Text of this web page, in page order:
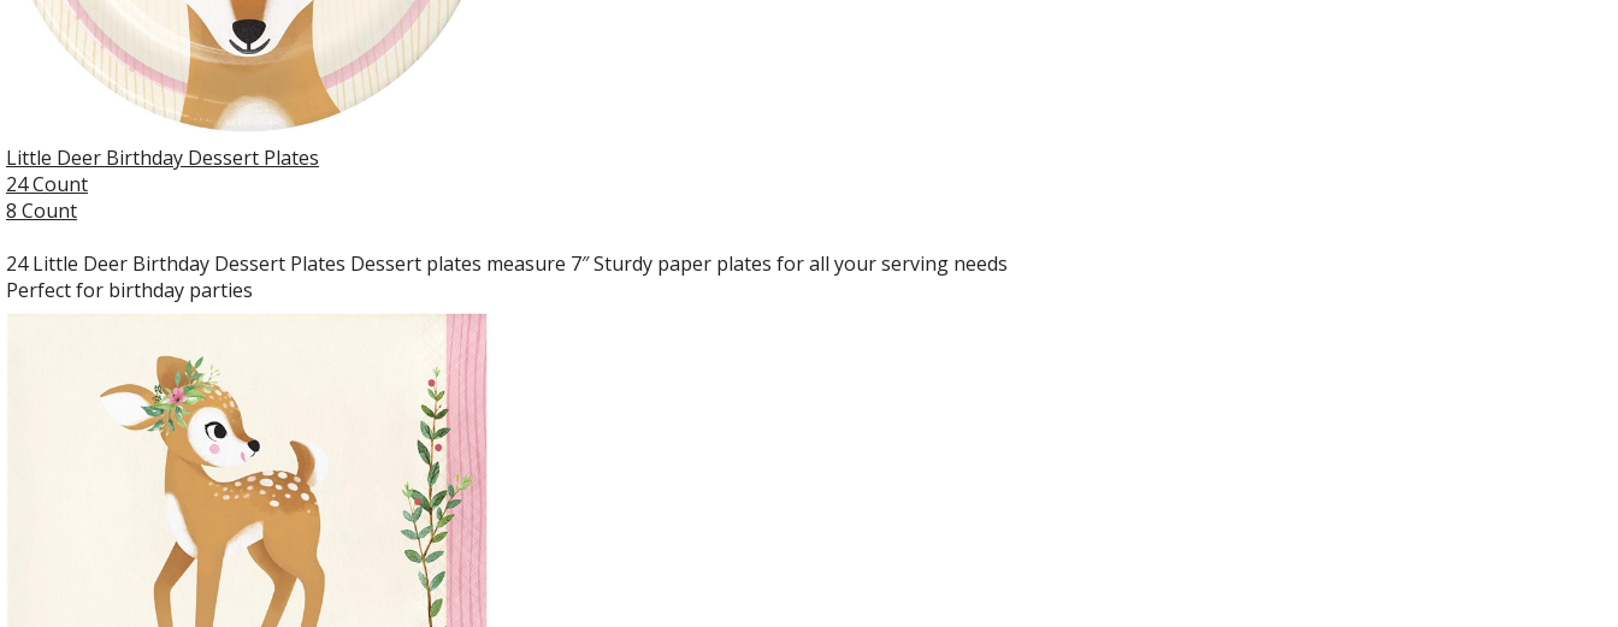
Little Deer Birthday Dessert Plates
24 Count
8 Count
24 Little Deer Birthday Dessert Plates Dessert plates measure 7″ Sturdy paper plates for all your serving needs
Perfect for birthday parties